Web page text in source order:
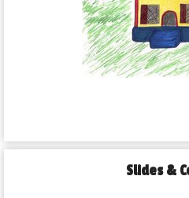
Slides &